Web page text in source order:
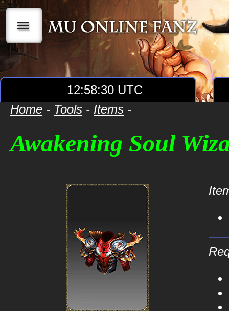
|||
12:58:30 UTC
Home - Tools - Items -
Awakening Soul